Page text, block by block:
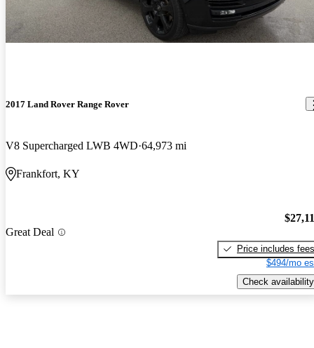
2017 Land Rover Range Rover
V8 Supercharged LWB 4WD 64,973 mi
Frankfort, KY
Great Deal
Price includes fees
$494/mo
Check availability